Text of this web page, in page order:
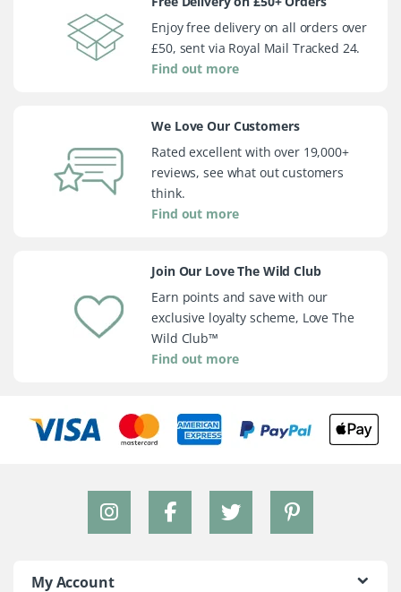
Enjoy free delivery on all orders over
£50, sent via Royal Mail Tracked 24.
Find out more
We Love Our Customers
Rated excellent with over 19,000+
reviews, see what out customers
think.
Find out more
Join Our Love The Wild Club
Earn points and save with our
exclusive loyalty scheme, Love The
Wild Club™
Find out more
My Account